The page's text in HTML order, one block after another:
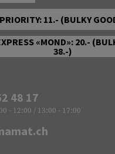
11.- (BULKY
«MOND»: 20.-
38.-)
48 17
- 12:00 / 13:00 - 17:00